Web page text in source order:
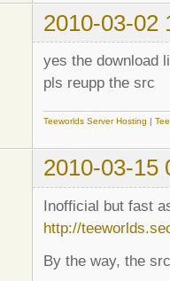
2010-03-02
yes the download
pls reupp the src
Teeworlds Server Hosting |
2010-03-15
Inofficial but fast
http://
By the way, the